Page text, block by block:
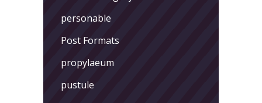
personable
Post Formats
propylaeum
pustule